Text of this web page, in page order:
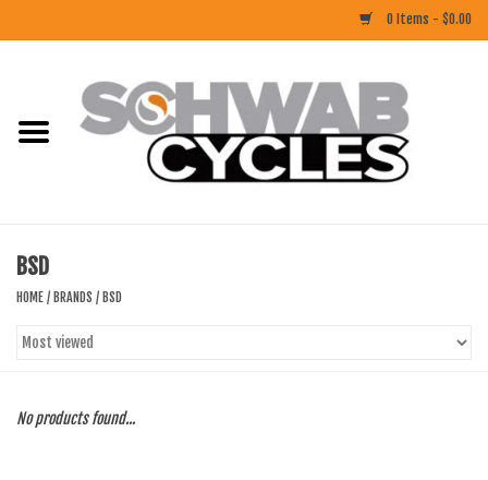
0 Items - $0.00
CLOTHING
COMPONENTS
FOOD/DRINK
BSD
HOME / BRANDS / BSD
No products found...